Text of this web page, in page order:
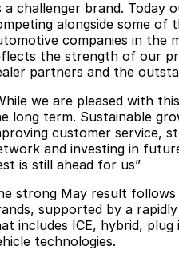
a challenger brand. Today
alongside some of
companies in the
the strength of our
partners and the
we are pleased with
long term. Sustainable
customer service,
and investing in
is still ahead for us”
strong May result
supported by a
includes ICE, hybrid,
technologies.